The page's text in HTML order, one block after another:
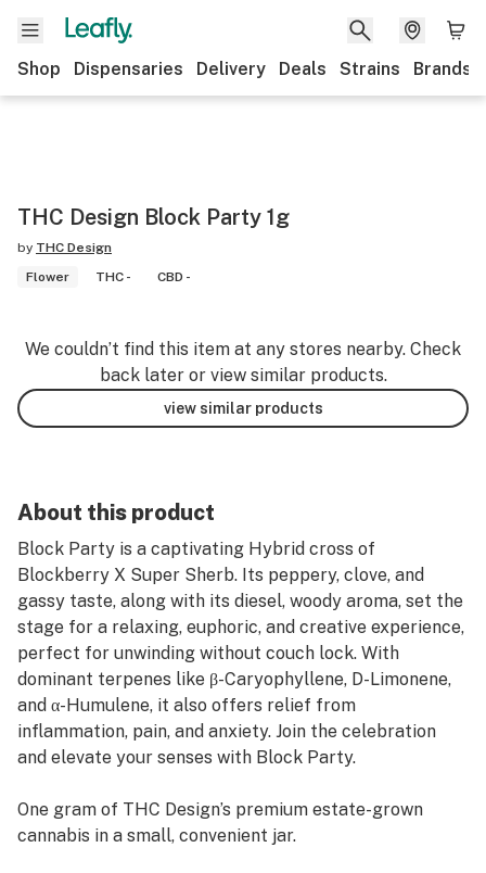
Shop Dispensaries Delivery Deals Strains Brands
THC Design Block Party 1g
by THC Design
Flower
THC - CBD -
We couldn’t find this item at any stores nearby. Check
back later or view similar products.
view similar products
About this product
Block Party is a captivating Hybrid cross of
Blockberry X Super Sherb. Its peppery, clove, and
gassy taste, along with its diesel, woody aroma, set the
stage for a relaxing, euphoric, and creative experience,
perfect for unwinding without couch lock. With
dominant terpenes like β-Caryophyllene, D-Limonene,
and α-Humulene, it also offers relief from
inflammation, pain, and anxiety. Join the celebration
and elevate your senses with Block Party.
One gram of THC Design’s premium estate-grown
cannabis in a small, convenient jar.